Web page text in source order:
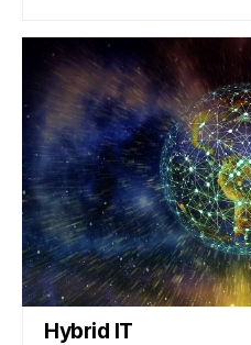
Hybrid IT